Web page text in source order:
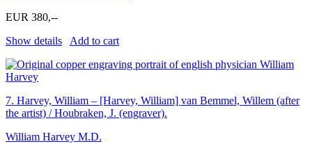
EUR 380,--
Show details
Add to cart
7. Harvey, William – [Harvey, William] van Bemmel, Willem (after
the artist) / Houbraken, J. (engraver).
William Harvey M.D.